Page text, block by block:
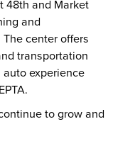
48th and Market
and
center offers
transportation
experience
to grow and